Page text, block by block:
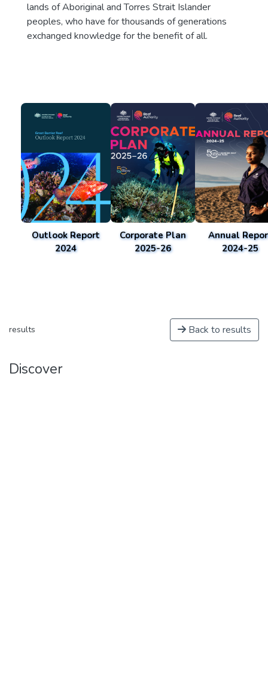
lands of Aboriginal and Torres Strait Islander
peoples, who have for thousands of generations
exchanged knowledge for the benefit of all.
Outlook Report
2024
Corporate Plan
2025-26
Annual
2024-25
results Back to results
Discover